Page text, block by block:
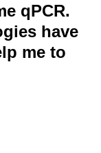
qPCR.
have
me to